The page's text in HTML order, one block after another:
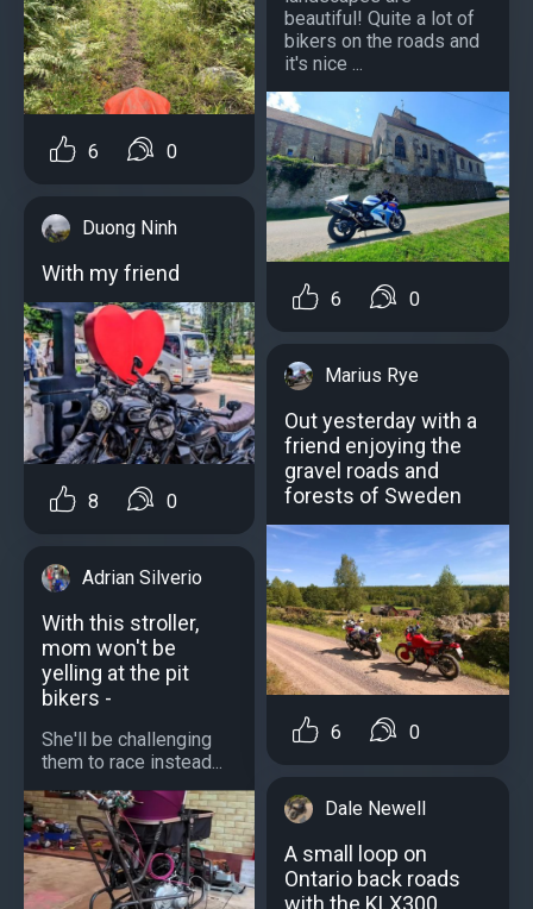
6 0
Duong Ninh
With my friend
8 0
Adrian Silverio
With this stroller,
mom won't be
yelling at the pit
bikers -
She'll be challenging
them to race instead...
beautiful! Quite a lot of
bikers on the roads and
it's nice ...
6 0
Marius Rye
Out yesterday with a
friend enjoying the
gravel roads and
forests of Sweden
6 0
Dale Newell
A small loop on
Ontario back roads
with the KLX300